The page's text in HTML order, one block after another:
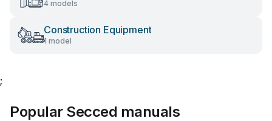
4 models
Construction Equipment
1 model
;
Popular Secced manuals